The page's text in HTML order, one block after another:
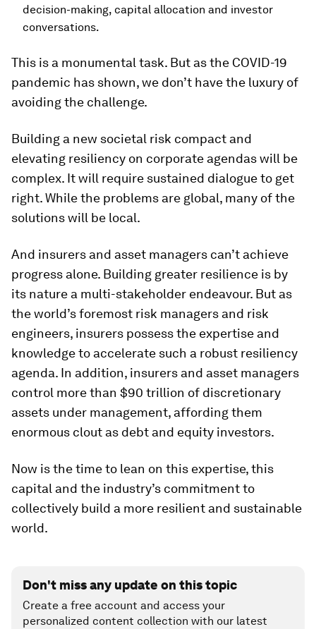
decision-making, capital allocation and investor
conversations.
This is a monumental task. But as the COVID-19
pandemic has shown, we don’t have the luxury of
avoiding the challenge.
Building a new societal risk compact and
elevating resiliency on corporate agendas will be
complex. It will require sustained dialogue to get
right. While the problems are global, many of the
solutions will be local.
And insurers and asset managers can’t achieve
progress alone. Building greater resilience is by
its nature a multi-stakeholder endeavour. But as
the world’s foremost risk managers and risk
engineers, insurers possess the expertise and
knowledge to accelerate such a robust resiliency
agenda. In addition, insurers and asset managers
control more than $90 trillion of discretionary
assets under management, affording them
enormous clout as debt and equity investors.
Now is the time to lean on this expertise, this
capital and the industry’s commitment to
collectively build a more resilient and sustainable
world.
Don't miss any update on this topic
Create a free account and access your
personalized content collection with our latest